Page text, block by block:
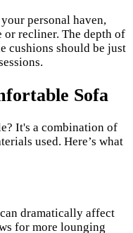
personal haven,
or recliner. The depth of
cushions should be just
Sofa
It's a combination of
used. Here’s what
dramatically affect
for more lounging